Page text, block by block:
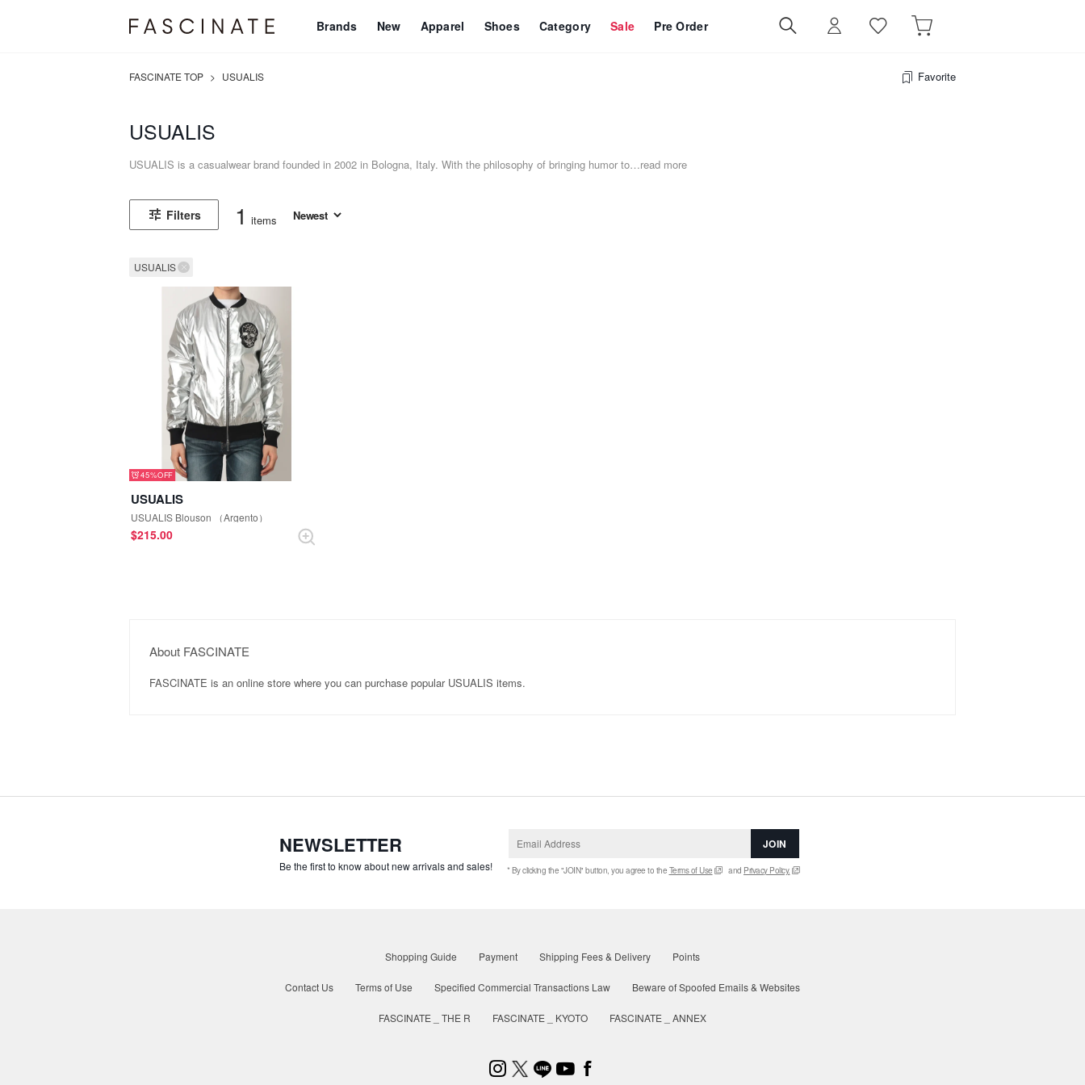
Brands New Apparel Shoes Category Sale Pre Order
FASCINATE TOP > USUALIS Favorite
USUALIS
USUALIS is a casualwear brand founded in 2002 in Bologna, Italy. With the philosophy of bringing humor to…read more
Filters 1 items
USUALIS
45%
USUALIS
USUALIS Blouson （Argento）
$‌215.00
About FASCINATE
FASCINATE is an online store where you can purchase popular USUALIS items.
NEWSLETTER
Be the first to know about new arrivals and sales!
JOIN
* By clicking the "JOIN" button, you agree to the Terms of Use and Privacy Policy.
Shopping Guide Payment Shipping Fees & Delivery Points
Contact Us Terms of Use Specified Commercial Transactions Law Beware of Spoofed Emails & Websites
FASCINATE _ THE R FASCINATE _ KYOTO FASCINATE _ ANNEX